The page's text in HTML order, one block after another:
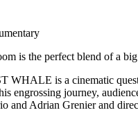
Runtime 1 hr 30 mins
genres Documentary
is the perfect blend of a
is a cinematic quest
engrossing journey,
and Adrian Grenier and